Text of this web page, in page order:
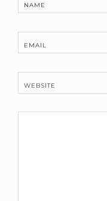
NAME
EMAIL
WEBSITE